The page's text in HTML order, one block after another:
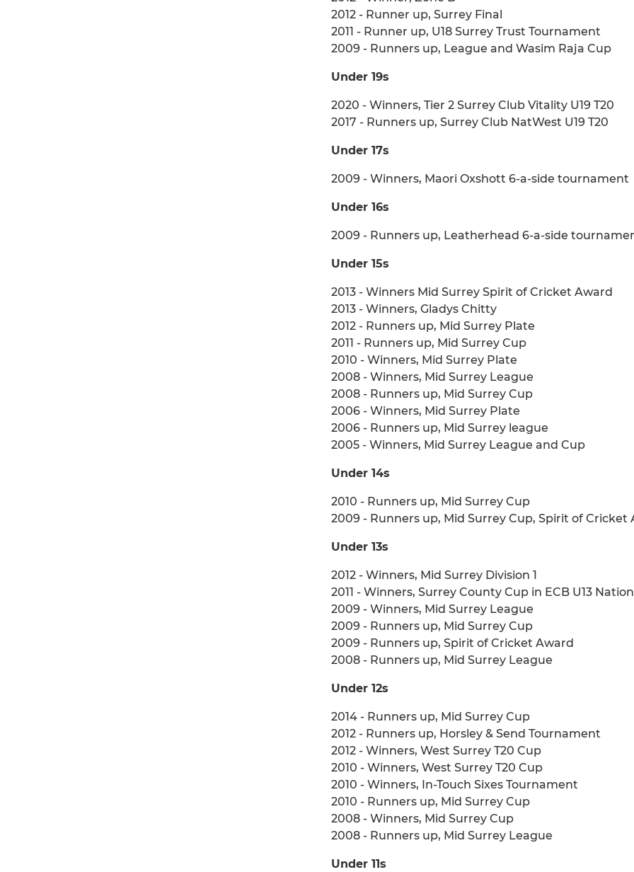
2012 - Runner up, Surrey Final
2011 - Runner up, U18 Surrey Trust Tournament
2009 - Runners up, League and Wasim Raja Cup
Under 19s
2020 - Winners, Tier 2 Surrey Club Vitality U19 T20
2017 - Runners up, Surrey Club NatWest U19 T20
Under 17s
2009 - Winners, Maori Oxshott 6-a-side tournament
Under 16s
2009 - Runners up, Leatherhead 6-a-side
Under 15s
2013 - Winners Mid Surrey Spirit of Cricket Award
2013 - Winners, Gladys Chitty
2012 - Runners up, Mid Surrey Plate
2011 - Runners up, Mid Surrey Cup
2010 - Winners, Mid Surrey Plate
2008 - Winners, Mid Surrey League
2008 - Runners up, Mid Surrey Cup
2006 - Winners, Mid Surrey Plate
2006 - Runners up, Mid Surrey league
2005 - Winners, Mid Surrey League and Cup
Under 14s
2010 - Runners up, Mid Surrey Cup
2009 - Runners up, Mid Surrey Cup, Spirit of Cricket
Under 13s
2012 - Winners, Mid Surrey Division 1
2011 - Winners, Surrey County Cup in ECB U13
2009 - Winners, Mid Surrey League
2009 - Runners up, Mid Surrey Cup
2009 - Runners up, Spirit of Cricket Award
2008 - Runners up, Mid Surrey League
Under 12s
2014 - Runners up, Mid Surrey Cup
2012 - Runners up, Horsley & Send Tournament
2012 - Winners, West Surrey T20 Cup
2010 - Winners, West Surrey T20 Cup
2010 - Winners, In-Touch Sixes Tournament
2010 - Runners up, Mid Surrey Cup
2008 - Winners, Mid Surrey Cup
2008 - Runners up, Mid Surrey League
Under 11s